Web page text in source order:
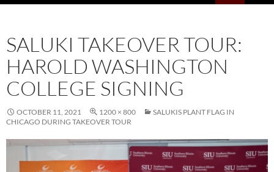
SALUKI TAKEOVER TOUR:
HAROLD WASHINGTON
COLLEGE SIGNING
OCTOBER 11, 2021 1200 × 800
SALUKIS PLANT FLAG IN
CHICAGO DURING TAKEOVER TOUR